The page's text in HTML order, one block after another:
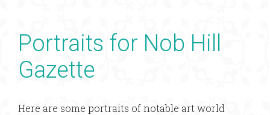
Portraits for Nob Hill
Gazette
Here are some portraits of notable art world